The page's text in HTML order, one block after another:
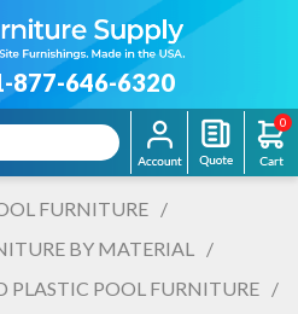
877-646-6320
0
FURNITURE
/
BY MATERIAL
/
PLASTIC POOL FURNITURE /